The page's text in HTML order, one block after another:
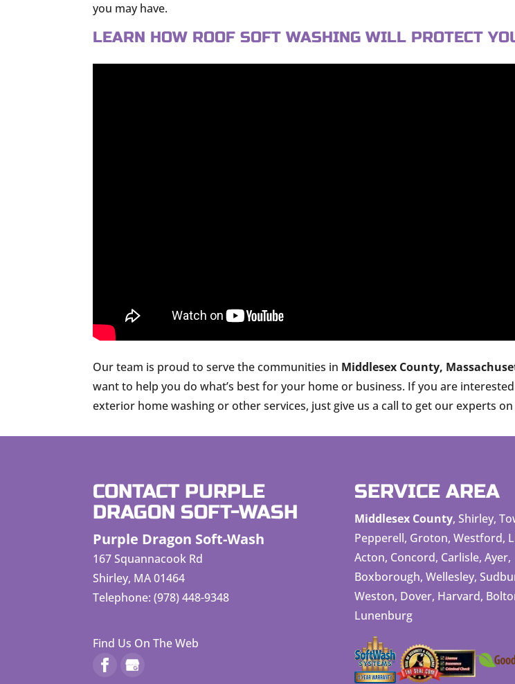
you may have.
LEARN HOW ROOF SOFT WASHING WILL PROTECT
Our team is proud to serve the communities in Middlesex County,
want to help you do what’s best for your home or business. If you are
exterior home washing or other services, just give us a call to get our experts
CONTACT PURPLE
DRAGON SOFT-WASH
Purple Dragon Soft-Wash
167 Squannacook Rd
Shirley, MA01464
Telephone:(978) 448-9348
Find Us On The Web
SERVICE AREA
Middlesex County, Shirley,
Pepperell, Groton, Westford,
Acton, Concord, Carlisle, Ayer,
Boxborough, Wellesley,
Weston, Dover, Harvard,
Lunenburg